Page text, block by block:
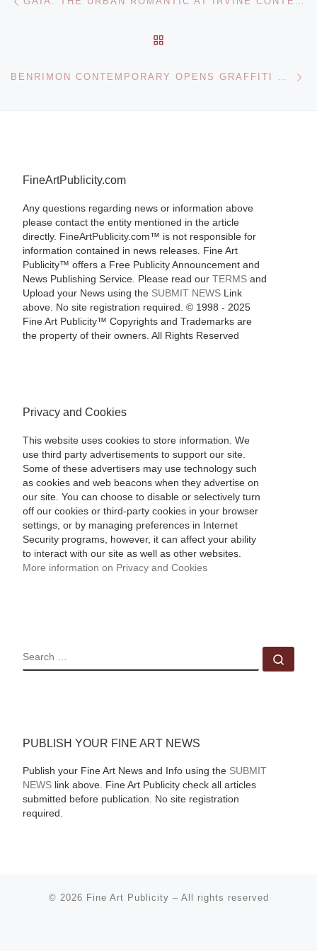
BENRIMON CONTEMPORARY OPENS GRAFFITI NYC: ARTISTS OF THE THIRD RAIL
FineArtPublicity.com
Any questions regarding news or information above
please contact the entity mentioned in the article
directly. FineArtPublicity.com™ is not responsible for
information contained in news releases. Fine Art
Publicity™ offers a Free Publicity Announcement and
News Publishing Service. Please read our TERMSand
Upload your News using the SUBMIT NEWSLink
above. No site registration required. © 1998 - 2025
Fine Art Publicity™ Copyrights and Trademarks are
the property of their owners. All Rights Reserved
Privacy and Cookies
This website uses cookies to store information. We
use third party advertisements to support our site.
Some of these advertisers may use technology such
as cookies and web beacons when they advertise on
our site. You can choose to disable or selectively turn
off our cookies or third-party cookies in your browser
settings, or by managing preferences in Internet
Security programs, however, it can affect your ability
to interact with our site as well as other websites.
More information on Privacy and Cookies
SEARCH
PUBLISH YOUR FINE ART NEWS
Publish your Fine Art News and Info using the SUBMIT
NEWSlink above. Fine Art Publicity check all articles
submitted before publication. No site registration
required.
© 2026 Fine Art Publicity – All rights reserved